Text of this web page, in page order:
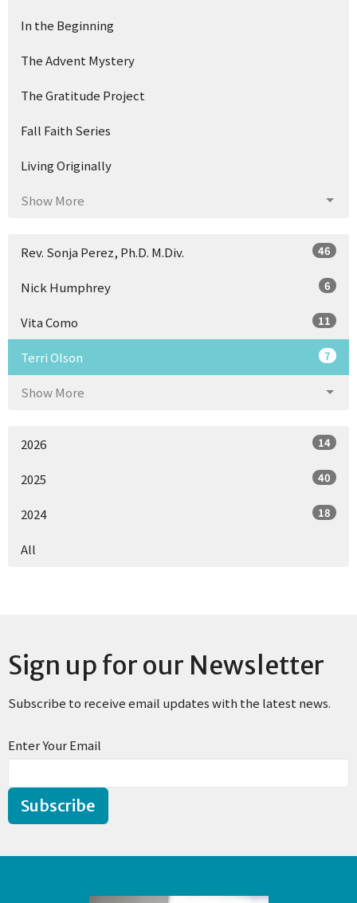
In the Beginning
The Advent Mystery
The Gratitude Project
Fall Faith Series
Living Originally
Show More
Rev. Sonja Perez, Ph.D. M.Div. 46
Nick Humphrey 6
Vita Como 11
Terri Olson 7
Show More
2026 14
2025 40
2024 18
All
Sign up for our Newsletter
Subscribe to receive email updates with the latest news.
Enter Your Email
Subscribe